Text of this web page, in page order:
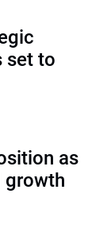
set to
as
growth